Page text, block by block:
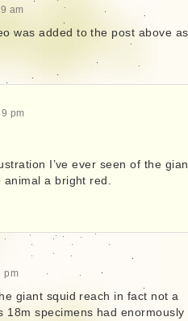
am
was added to the post above
pm
I’ve ever seen of the
a bright red.
pm
giant squid reach in fact not a
18m specimens had enormously